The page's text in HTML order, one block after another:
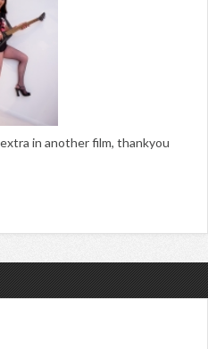
in another film, thankyou